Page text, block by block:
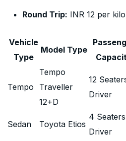
Round Trip: INR 12 per
Vehicle
Type
Model Type
Tempo
Tempo
Traveller
12+D
12
Driver
Sedan Toyota Etios
4
Driver